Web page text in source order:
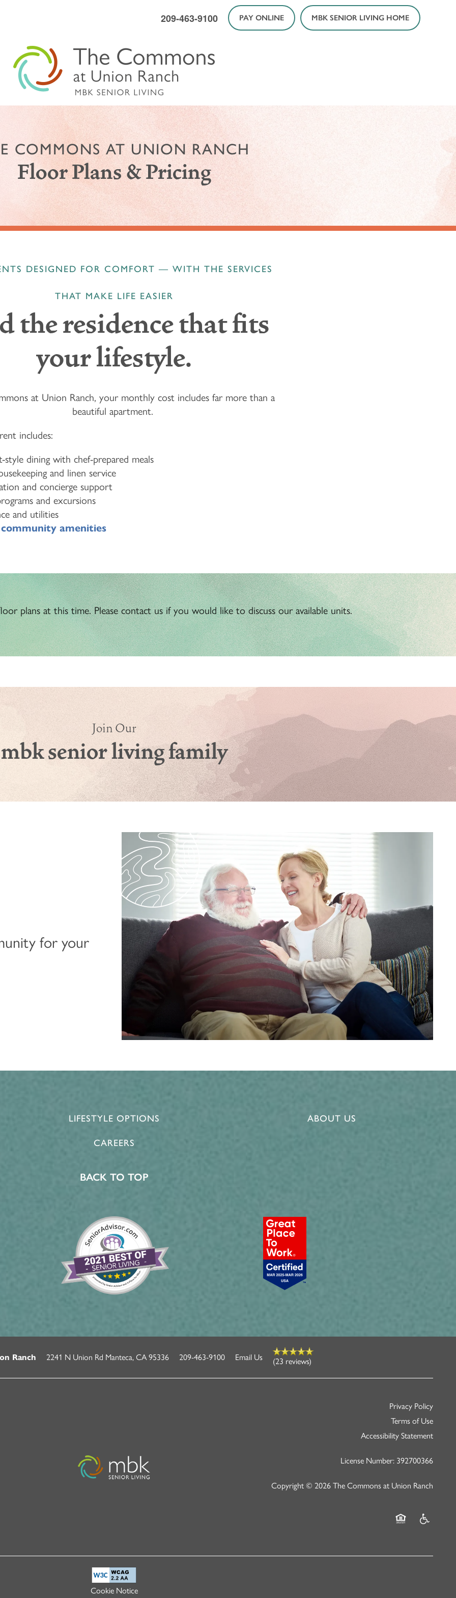
209-463-9100 PAY ONLINE MBK SENIOR LIVING HOME
COMMONS AT UNION RANCH
Floor Plans & Pricing
DESIGNED FOR COMFORT — WITH THE SERVICES
THAT MAKE LIFE EASIER
the residence that fits
your lifestyle.
at Union Ranch, your monthly cost includes far more than a
beautiful apartment.
includes:
style dining with chef-prepared meals
and linen service
and concierge support
and excursions
and utilities
community amenities
plans at this time. Please contact us if you would like to discuss our available units.
Join Our
mbk senior living family
for your
LIFESTYLE OPTIONS
CAREERS
ABOUT US
BACK TO TOP
Ranch 2241 N Union Rd Manteca, CA95336 209-463-9100 Email Us (23 reviews)
Privacy Policy
Terms of Use
Accessibility Statement
License Number: 392700366
Copyright © 2026 The Commons at Union Ranch
Cookie Notice